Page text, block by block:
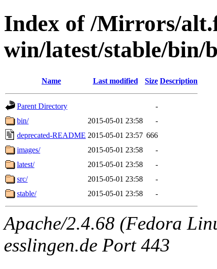
Index of /Mirrors/
win/latest/stable/bin/
Name Last modified Size Description
Parent Directory
-
bin/
2015-05-01 23:58
-
deprecated-README 2015-05-01 23:57 666
images/
2015-05-01 23:58
-
latest/
2015-05-01 23:58
-
src/
2015-05-01 23:58
-
stable/
2015-05-01 23:58 -
Apache/2.4.68 (Fedora
esslingen.de Port 443